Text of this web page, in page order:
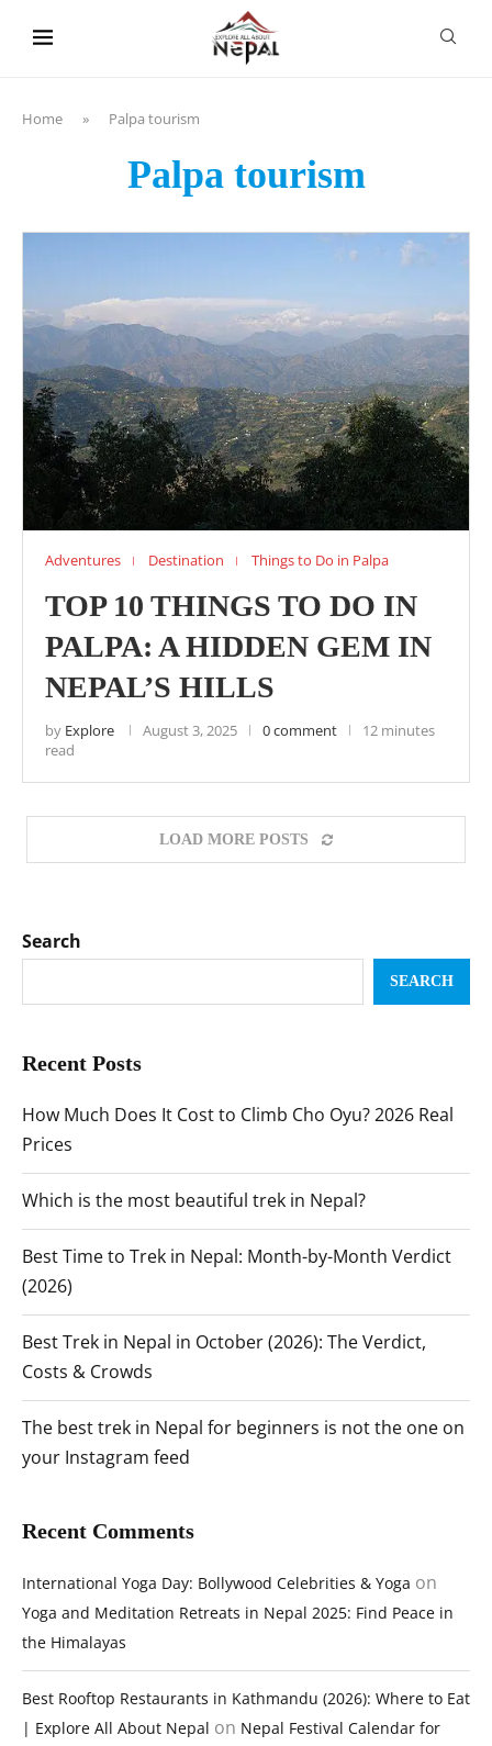
Home » Palpa tourism
Palpa tourism
Adventures Destination Things to Do in Palpa
TOP 10 THINGS TO DO IN
PALPA: A HIDDEN GEM IN
NEPAL’S HILLS
by Explore August 3, 2025 0 comment
12 minutes
read
LOAD MORE POSTS
Search
SEARCH
Recent Posts
How Much Does It Cost to Climb Cho Oyu? 2026 Real
Prices
Which is the most beautiful trek in Nepal?
Best Time to Trek in Nepal: Month-by-Month Verdict
(2026)
Best Trek in Nepal in October (2026): The Verdict,
Costs & Crowds
The best trek in Nepal for beginners is not the one on
your Instagram feed
Recent Comments
International Yoga Day: Bollywood Celebrities & Yoga on
Yoga and Meditation Retreats in Nepal 2025: Find Peace in
the Himalayas
Best Rooftop Restaurants in Kathmandu (2026): Where to Eat
| Explore All About Nepal on Nepal Festival Calendar for